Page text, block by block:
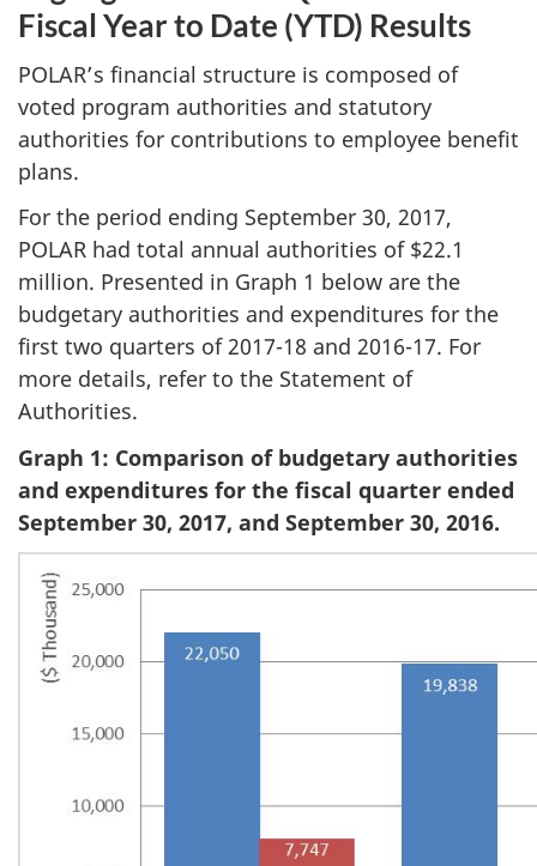
Fiscal Year to Date (YTD) Results
POLAR’s financial structure is composed of
voted program authorities and statutory
authorities for contributions to employee benefit
plans.
For the period ending September 30, 2017,
POLAR had total annual authorities of $22.1
million. Presented in Graph 1 below are the
budgetary authorities and expenditures for the
first two quarters of 2017-18 and 2016-17. For
more details, refer to the Statement of
Authorities.
Graph 1: Comparison of budgetary authorities
and expenditures for the fiscal quarter ended
September 30, 2017, and September 30, 2016.